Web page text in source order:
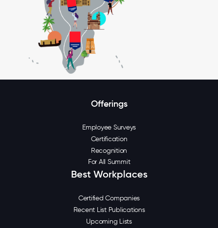
Offerings
Employee Surveys
Certification
Recognition
For All Summit
Best Workplaces
Certified Companies
Recent List Publications
Upcoming Lists